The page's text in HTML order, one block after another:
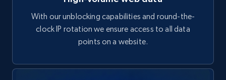
With our unblocking capabilities and round-the-
clock IP rotation we ensure access to all data
points on a website.